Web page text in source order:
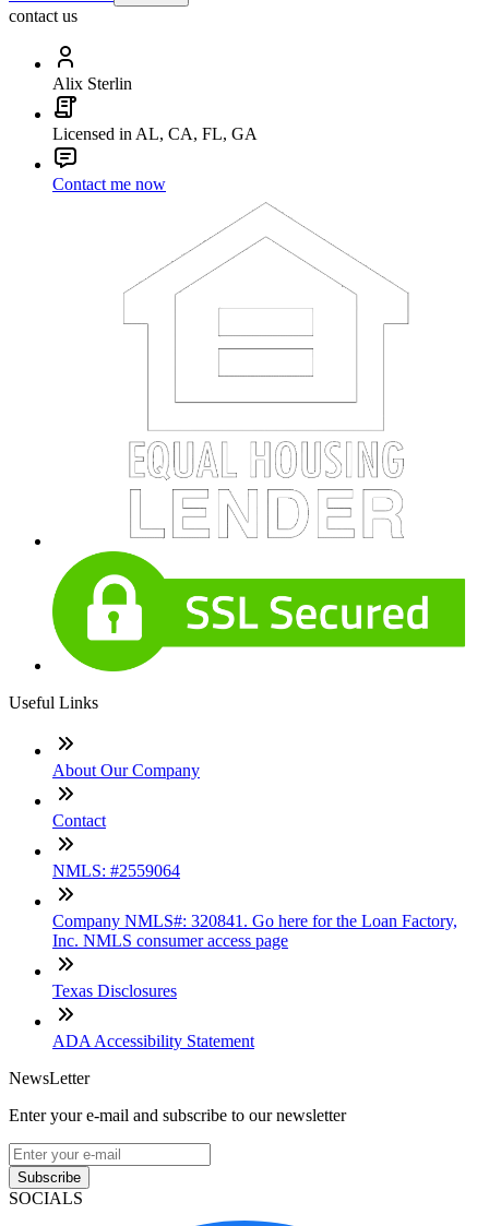
contact us
Alix Sterlin
Licensed in AL, CA, FL, GA
Contact me now
Useful Links
About Our Company
Contact
NMLS: #2559064
Company NMLS#: 320841. Go here for the Loan Factory,
Inc. NMLS consumer access page
Texas Disclosures
ADA Accessibility Statement
NewsLetter
Enter your e-mail and subscribe to our newsletter
Subscribe
SOCIALS